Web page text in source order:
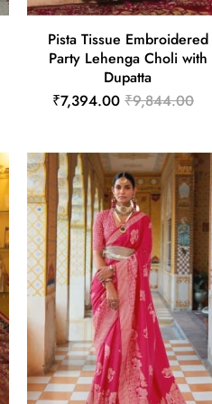
Pista Tissue Embroidered
Party Lehenga Choli with
Dupatta
₹7,394.00 ₹9,844.00